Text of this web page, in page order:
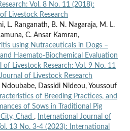
Vol. 8 No. 11 (2018):
Livestock Research
L. Ranganath, B. N. Nagaraja, M. L.
C. Ansar Kamran,
using Nutraceuticals in Dogs –
Haemato-Biochemical Evaluation
of Livestock Research: Vol. 9 No. 11
of Livestock Research
Ndoubabe, Dassidi Nideou, Youssouf
of Breeding Practices, and
of Sows in Traditional Pig
Chad ,
International Journal of
13 No. 3-4 (2023): International